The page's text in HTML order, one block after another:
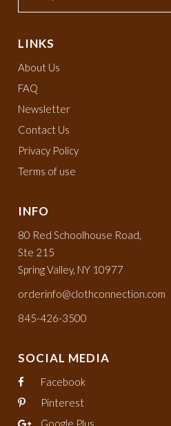
LINKS
About Us
FAQ
Newsletter
Contact Us
Privacy Policy
Terms of use
INFO
80 Red Schoolhouse Road,
Ste 215
Spring Valley, NY 10977
orderinfo@clothconnection.com
845-426-3500
SOCIAL MEDIA
Facebook
Pinterest
Google Plus